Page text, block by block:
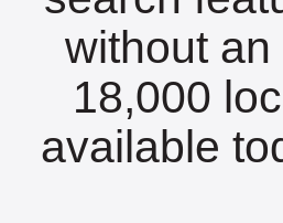
without
18,000
available